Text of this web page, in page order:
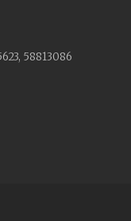
58813086